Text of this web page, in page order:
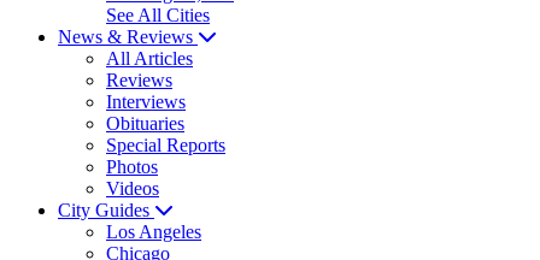
See All Cities
News & Reviews
All Articles
Reviews
Interviews
Obituaries
Special Reports
Photos
Videos
City Guides
Los Angeles
Chicago